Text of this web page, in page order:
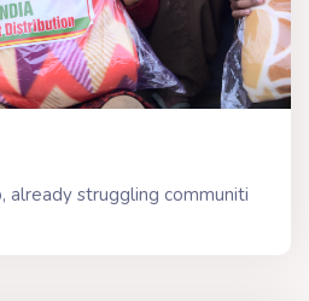
already struggling communiti